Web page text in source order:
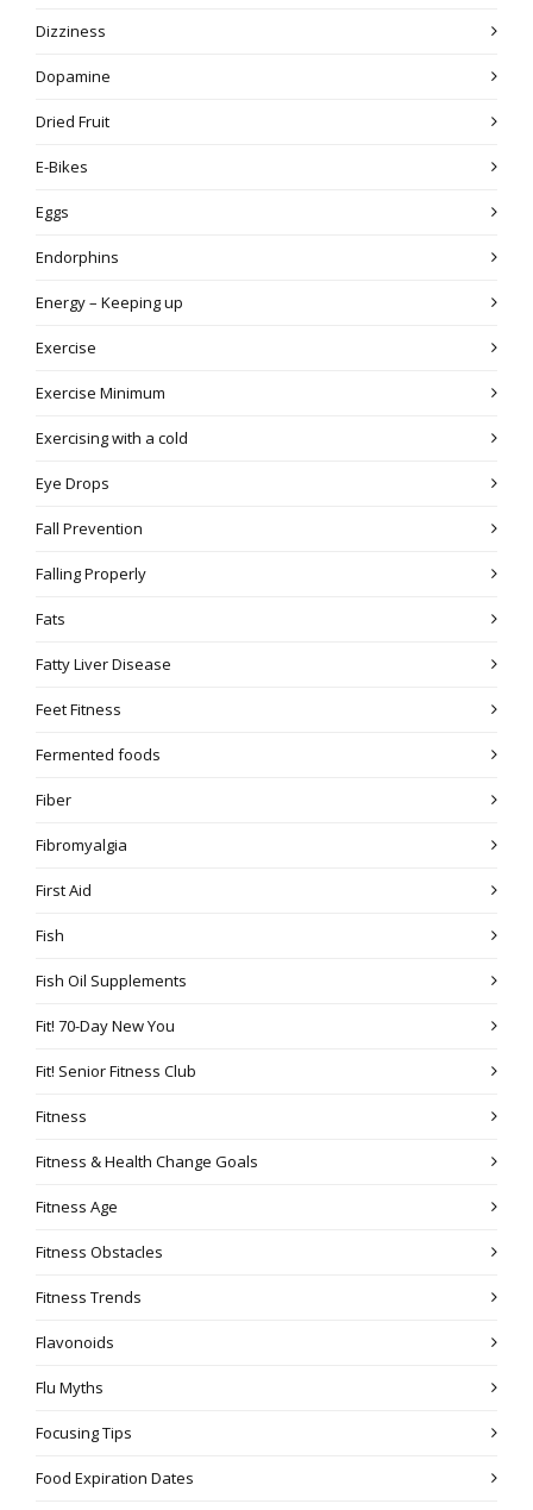
Dizziness
Dopamine
Dried Fruit
E-Bikes
Eggs
Endorphins
Energy – Keeping up
Exercise
Exercise Minimum
Exercising with a cold
Eye Drops
Fall Prevention
Falling Properly
Fats
Fatty Liver Disease
Feet Fitness
Fermented foods
Fiber
Fibromyalgia
First Aid
Fish
Fish Oil Supplements
Fit! 70-Day New You
Fit! Senior Fitness Club
Fitness
Fitness & Health Change Goals
Fitness Age
Fitness Obstacles
Fitness Trends
Flavonoids
Flu Myths
Focusing Tips
Food Expiration Dates